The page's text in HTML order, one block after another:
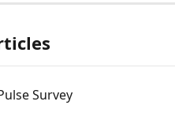
Survey